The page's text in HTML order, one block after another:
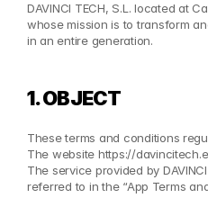
DAVINCI TECH, S.L. located at
whose mission is to transform
in an entire generation.
1. OBJECT
These terms and conditions
The website https://
The service provided by
referred to in the “App Terms